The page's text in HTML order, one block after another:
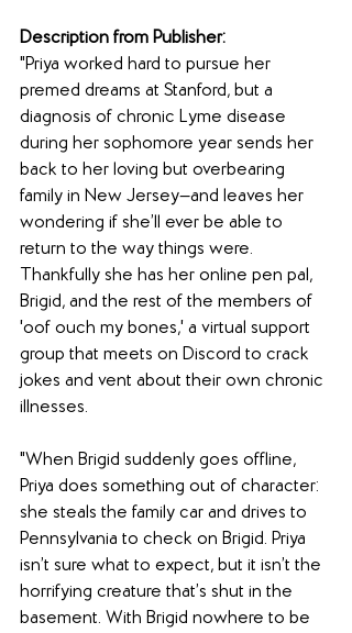
Description from Publisher:
"Priya worked hard to pursue her
premed dreams at Stanford, but a
diagnosis of chronic Lyme disease
during her sophomore year sends her
back to her loving but overbearing
family in New Jersey—and leaves her
wondering if she’ll ever be able to
return to the way things were.
Thankfully she has her online pen pal,
Brigid, and the rest of the members of
'oof ouch my bones,' a virtual support
group that meets on Discord to crack
jokes and vent about their own chronic
illnesses.
"When Brigid suddenly goes offline,
Priya does something out of character:
she steals the family car and drives to
Pennsylvania to check on Brigid. Priya
isn’t sure what to expect, but it isn’t the
horrifying creature that’s shut in the
basement. With Brigid nowhere to be